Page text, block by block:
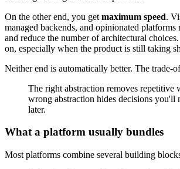
On the other end, you get maximum speed.
managed backends, and opinionated
and reduce the number of architectural
on, especially when the product is still taking
Neither end is automatically better. The trade-
The right abstraction removes repetitive
wrong abstraction hides decisions you'll
later.
What a platform usually bundles
Most platforms combine several building